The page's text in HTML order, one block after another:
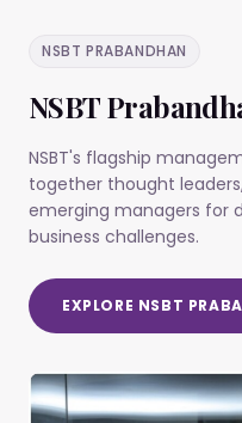
NSBT PRABANDHAN
NSBT
NSBT's flagship
together thought
emerging managers for
business challenges.
EXPLORE NSBT